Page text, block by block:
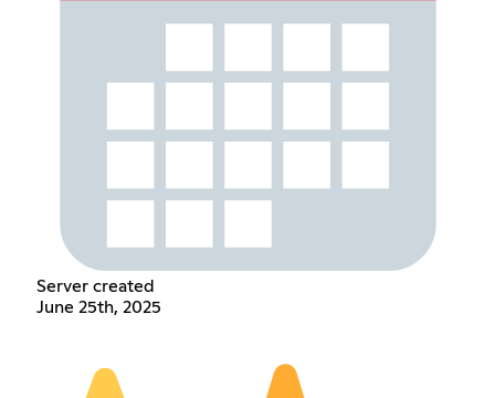
Server created
June 25th, 2025